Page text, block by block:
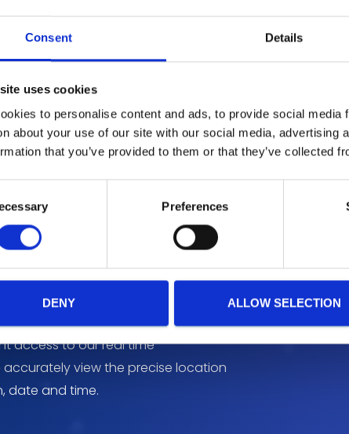
Consent Details
uses cookies
to personalise content and ads, to provide social
about your use of our site with our social media, advertising
that you’ve provided to them or that they’ve collected
Preferences
DENY ALLOW SELECTION
Personalise Now
location
access to our real time
view the precise location
date and time.